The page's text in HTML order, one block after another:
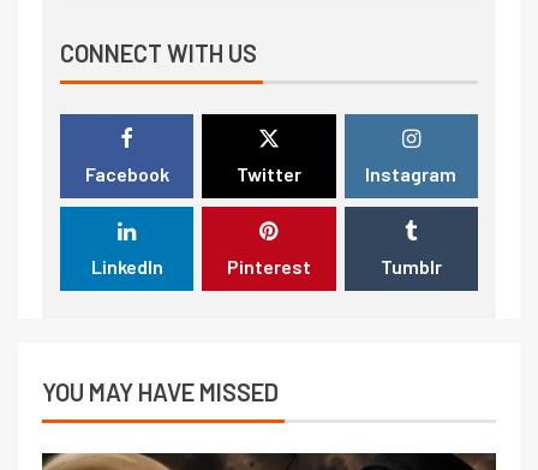
CONNECT WITH US
Facebook Twitter Instagram
LinkedIn Pinterest Tumblr
YOU MAY HAVE MISSED